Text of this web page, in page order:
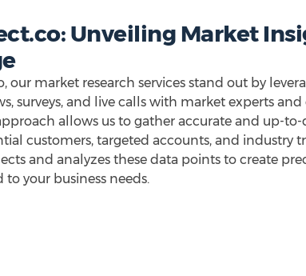
Unveiling Market
our market research services stand out by
surveys, and live calls with market experts and
allows us to gather accurate and up-
customers, targeted accounts, and industry
and analyzes these data points to create
to your business needs.